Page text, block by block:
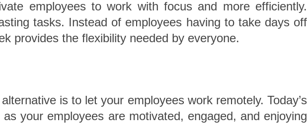
employees to work with focus and more efficiently.
tasks. Instead of employees having to take days off
provides the flexibility needed by everyone.
is to let your employees work remotely. Today’s
as your employees are motivated, engaged, and enjoying